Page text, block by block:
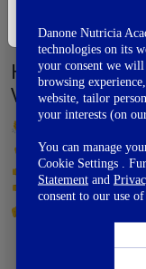
How did you
Vote Now
👏 Awesome
👌 Good
👍 OK
👎 Not So Good
👊
Danone Nutricia
technologies on its
your consent we will
browsing
website, tailor
your interests (on
You can manage
Cookie Settings .
Statementand
consent to our use